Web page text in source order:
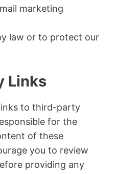
marketing
law or to protect our
Links
to third-party
for the
of these
you to review
providing any